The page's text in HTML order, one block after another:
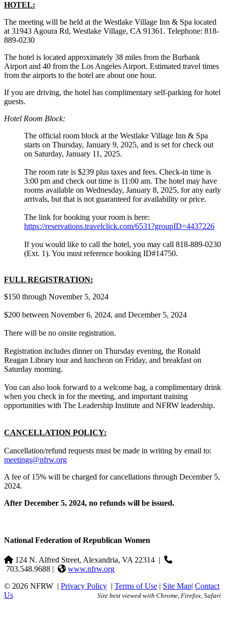
HOTEL:
The meeting will be held at the Westlake Village Inn & Spa located
at 31943 Agoura Rd, Westlake Village, CA 91361. Telephone: 818-
889-0230
The hotel is located approximately 38 miles from the Burbank
Airport and 40 from the Los Angeles Airport. Estimated travel times
from the airports to the hotel are about one hour.
If you are driving, the hotel has complimentary self-parking for hotel
guests.
Hotel Room Block:
The official room block at the Westlake Village Inn & Spa
starts on Thursday, January 9, 2025, and is set for check out
on Saturday, January 11, 2025.
The room rate is $239 plus taxes and fees. Check-in time is
3:00 pm and check out time is 11:00 am. The hotel may have
rooms available on Wednesday, January 8, 2025, for any early
arrivals, but that is not guaranteed for availability or price.
The link for booking your room is here:
https://reservations.travelclick.com/6531?groupID=4437226
If you would like to call the hotel, you may call 818-889-0230
(Ext. 1). You must reference booking ID#14750.
FULL REGISTRATION:
$150 through November 5, 2024
$200 between November 6, 2024, and December 5, 2024
There will be no onsite registration.
Registration includes dinner on Thursday evening, the Ronald
Reagan Library tour and luncheon on Friday, and breakfast on
Saturday morning.
You can also look forward to a welcome bag, a complimentary drink
when you check in for the meeting, and important training
opportunities with The Leadership Institute and NFRW leadership.
CANCELLATION POLICY:
Cancellation/refund requests must be made in writing by email to:
meetings@nfrw.org
A fee of 15% will be charged for cancellations through December 5,
2024.
After December 5, 2024, no refunds will be issued.
National Federation of Republican Women
124 N. Alfred Street, Alexandria, VA 22314 |
703.548.9688 |
www.nfrw.org
© 2026 NFRW | Privacy Policy | Terms of Use | Site Map| Contact
Us
Site best viewed with Chrome, Firefox, Safari